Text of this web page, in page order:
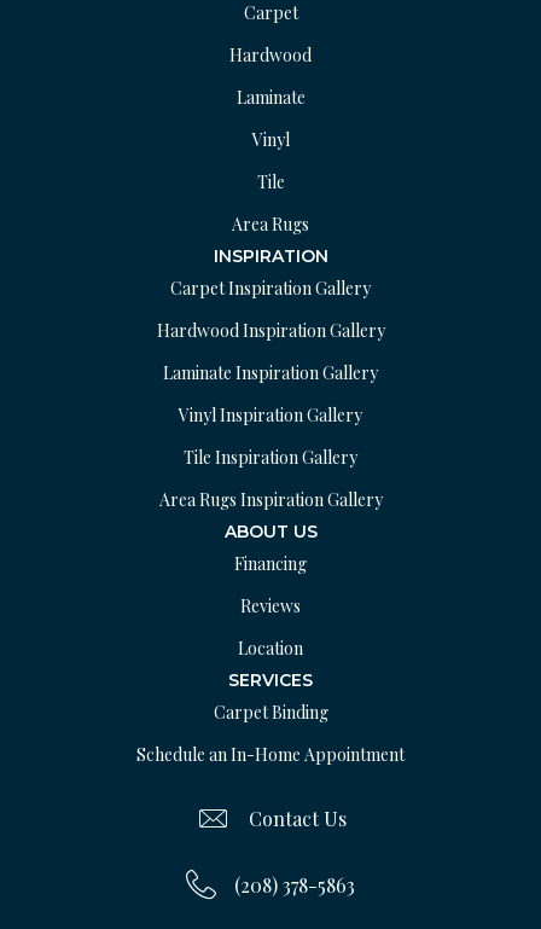
Carpet
Hardwood
Laminate
Vinyl
Tile
Area Rugs
INSPIRATION
Carpet Inspiration Gallery
Hardwood Inspiration Gallery
Laminate Inspiration Gallery
Vinyl Inspiration Gallery
Tile Inspiration Gallery
Area Rugs Inspiration Gallery
ABOUT US
Financing
Reviews
Location
SERVICES
Carpet Binding
Schedule an In-Home Appointment
Contact Us
(208) 378-5863